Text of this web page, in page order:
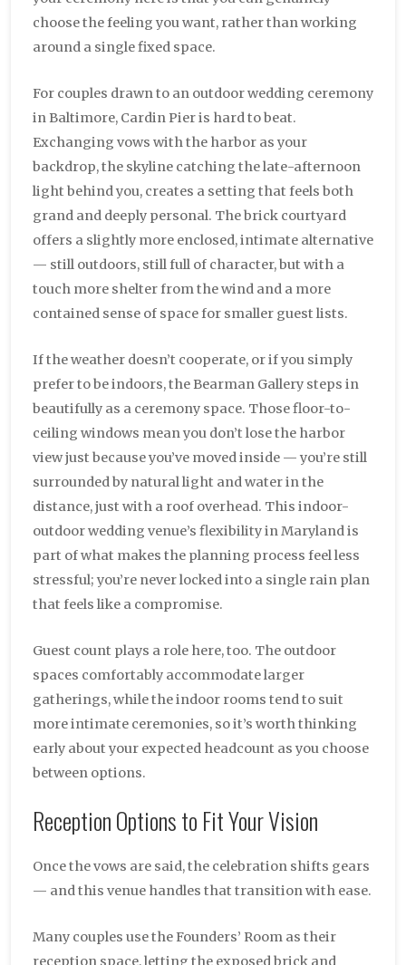
choose the feeling you want, rather than working
around a single fixed space.
For couples drawn to an outdoor wedding ceremony
in Baltimore, Cardin Pier is hard to beat.
Exchanging vows with the harbor as your
backdrop, the skyline catching the late-afternoon
light behind you, creates a setting that feels both
grand and deeply personal. The brick courtyard
offers a slightly more enclosed, intimate alternative
— still outdoors, still full of character, but with a
touch more shelter from the wind and a more
contained sense of space for smaller guest lists.
If the weather doesn’t cooperate, or if you simply
prefer to be indoors, the Bearman Gallery steps in
beautifully as a ceremony space. Those floor-to-
ceiling windows mean you don’t lose the harbor
view just because you’ve moved inside — you’re still
surrounded by natural light and water in the
distance, just with a roof overhead. This indoor-
outdoor wedding venue’s flexibility in Maryland is
part of what makes the planning process feel less
stressful; you’re never locked into a single rain plan
that feels like a compromise.
Guest count plays a role here, too. The outdoor
spaces comfortably accommodate larger
gatherings, while the indoor rooms tend to suit
more intimate ceremonies, so it’s worth thinking
early about your expected headcount as you choose
between options.
Reception Options to Fit Your Vision
Once the vows are said, the celebration shifts gears
— and this venue handles that transition with ease.
Many couples use the Founders’ Room as their
reception space, letting the exposed brick and